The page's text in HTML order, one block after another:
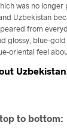
was no
Uzbekistan
from
glossy, blue-
oriental feel
to bottom: